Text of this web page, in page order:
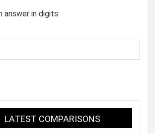
answer in digits:
LATEST COMPARISONS